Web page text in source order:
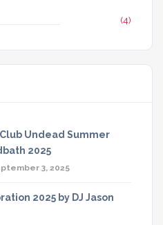
(4)
Undead Summer
2025
3, 2025
2025 by DJ Jason